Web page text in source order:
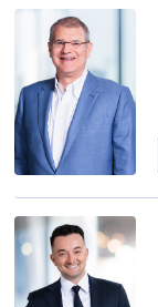
View
View
Bio